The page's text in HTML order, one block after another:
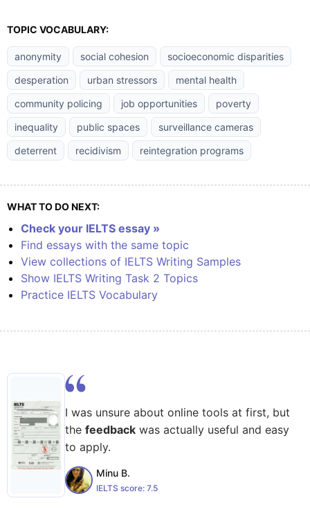
TOPIC VOCABULARY:
anonymity social cohesion
socioeconomic disparities
desperation
urban stressors
mental health
community policing
job opportunities
poverty
inequality
public spaces
surveillance cameras
deterrent
recidivism reintegration programs
WHAT TO DO NEXT:
Check your IELTS essay »
Find essays with the same topic
View collections of IELTS Writing Samples
Show IELTS Writing Task 2 Topics
Practice IELTS Vocabulary
I was unsure about online tools at first, but
the feedback was actually useful and easy
to apply.
Minu B.
IELTS score: 7.5